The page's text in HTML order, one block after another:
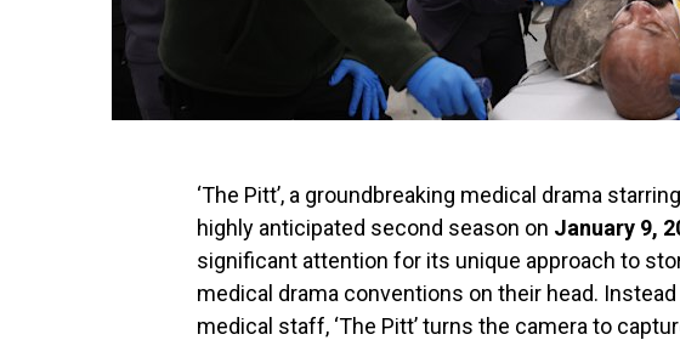
‘The Pitt’, a groundbreaking medical drama starring
highly anticipated second season on January 9,
significant attention for its unique approach to
medical drama conventions on their head.
medical staff, ‘The Pitt’ turns the camera to